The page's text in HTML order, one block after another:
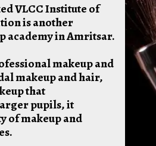
VLCC Institute of
is another
academy in Amritsar.
makeup and
makeup and hair,
that
pupils, it
of makeup and